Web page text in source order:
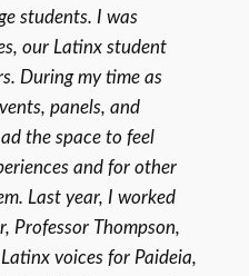
students. I was
our Latinx student
During my time as
panels, and
the space to feel
and for other
Last year, I worked
Professor Thompson,
voices for Paideia,